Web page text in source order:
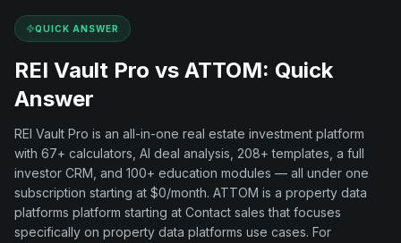
QUICK ANSWER
REI Vault Pro vs ATTOM: Quick
Answer
REI Vault Pro is an all-in-one real estate investment platform
with 67+ calculators, AI deal analysis, 208+ templates, a full
investor CRM, and 100+ education modules — all under one
subscription starting at $0/month. ATTOM is a property data
platforms platform starting at Contact sales that focuses
specifically on property data platforms use cases. For